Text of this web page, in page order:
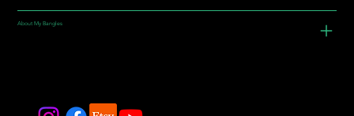
About My Bangles